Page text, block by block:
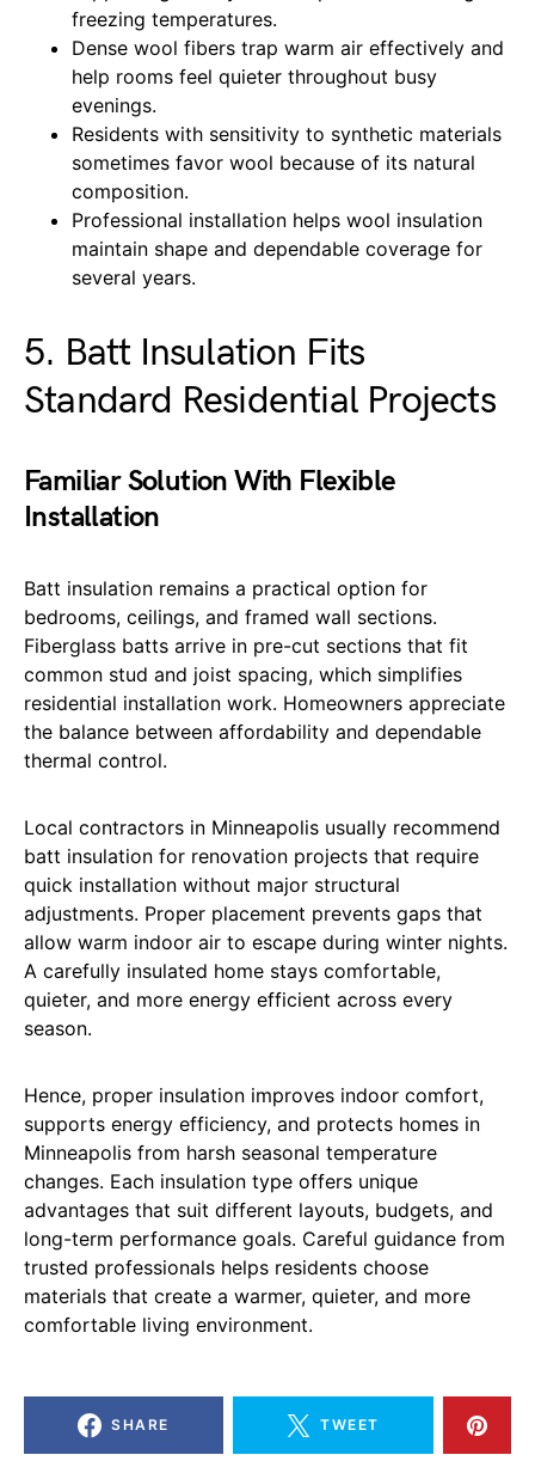
freezing temperatures.
Dense wool fibers trap warm air effectively and
help rooms feel quieter throughout busy
evenings.
Residents with sensitivity to synthetic materials
sometimes favor wool because of its natural
composition.
Professional installation helps wool insulation
maintain shape and dependable coverage for
several years.
5. Batt Insulation Fits
Standard Residential Projects
Familiar Solution With Flexible
Installation
Batt insulation remains a practical option for
bedrooms, ceilings, and framed wall sections.
Fiberglass batts arrive in pre-cut sections that fit
common stud and joist spacing, which simplifies
residential installation work. Homeowners appreciate
the balance between affordability and dependable
thermal control.
Local contractors in Minneapolis usually recommend
batt insulation for renovation projects that require
quick installation without major structural
adjustments. Proper placement prevents gaps that
allow warm indoor air to escape during winter nights.
A carefully insulated home stays comfortable,
quieter, and more energy efficient across every
season.
Hence, proper insulation improves indoor comfort,
supports energy efficiency, and protects homes in
Minneapolis from harsh seasonal temperature
changes. Each insulation type offers unique
advantages that suit different layouts, budgets, and
long-term performance goals. Careful guidance from
trusted professionals helps residents choose
materials that create a warmer, quieter, and more
comfortable living environment.
SHARE TWEET